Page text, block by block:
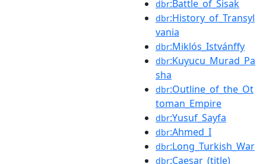
dbr:Battle_of_Sisak
dbr:History_of_Transyl
vania
dbr:Miklós_Istvánffy
dbr:Kuyucu_Murad_Pa
sha
dbr:Outline_of_the_Ot
toman_Empire
dbr:Yusuf_Sayfa
dbr:Ahmed_I
dbr:Long_Turkish_War
dbr:Caesar_(title)